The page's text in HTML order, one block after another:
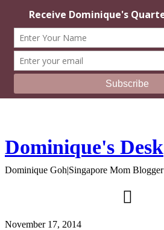
Dominique's Desk
Dominique Goh|Singapore Mom Blogger
November 17, 2014